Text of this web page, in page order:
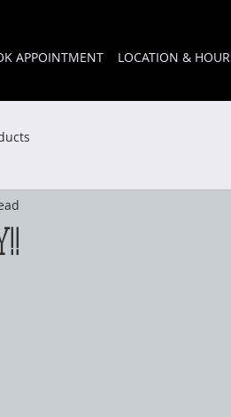
APPOINTMENT LOCATION &